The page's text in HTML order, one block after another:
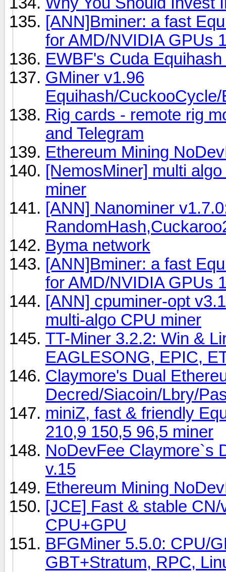
[ANN]Bminer: a fast
for AMD/NVIDIA GPUs
EWBF's Cuda
GMiner v1.96
Equihash/
Rig cards - remote rig
and Telegram
Ethereum Mining
[NemosMiner] multi
miner
[ANN] Nanominer
Byma network
[ANN]Bminer: a fast
for AMD/NVIDIA GPUs
[ANN] cpuminer-opt
multi-algo CPU miner
TT-Miner 3.2.2: Win &
EAGLESONG, EPIC,
Claymore's Dual
Decred/Siacoin/Lbry/
miniZ, fast & friendly
210,9 150,5 96,5 miner
NoDevFee Claymore`s
v.15
Ethereum Mining
[JCE] Fast & stable
CPU+GPU
BFGMiner 5.5.0: CPU/
GBT+Stratum, RPC,